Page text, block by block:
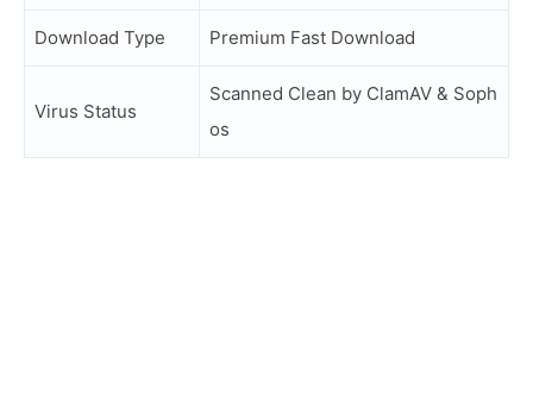
Download Type Premium Fast Download
Virus Status
Scanned Clean by ClamAV & Soph
os